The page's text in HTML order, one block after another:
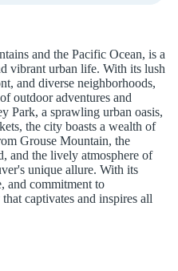
and the Pacific Ocean, is a
vibrant urban life. With its lush
and diverse neighborhoods,
outdoor adventures and
Park, a sprawling urban oasis,
the city boasts a wealth of
Grouse Mountain, the
and the lively atmosphere of
unique allure. With its
and commitment to
captivates and inspires all